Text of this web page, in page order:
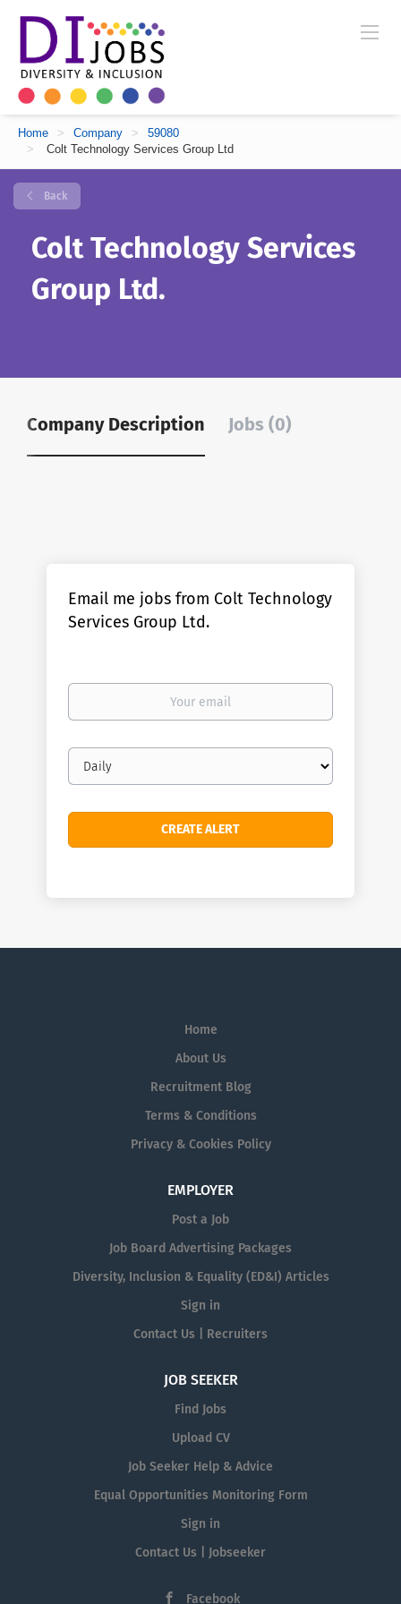
Home > Company >
59080
>
Colt Technology Services Group Ltd
Back
Colt Technology Services
Group Ltd.
Company Description Jobs (0)
Email me jobs from Colt Technology
Services Group Ltd.
Your
Email
frequency
Home
About Us
Recruitment Blog
Terms & Conditions
Privacy & Cookies Policy
EMPLOYER
Post a Job
Job Board Advertising Packages
Diversity, Inclusion & Equality (ED&I) Articles
Sign in
Contact Us | Recruiters
JOB SEEKER
Find Jobs
Upload CV
Job Seeker Help & Advice
Equal Opportunities Monitoring Form
Sign in
Contact Us | Jobseeker
Facebook